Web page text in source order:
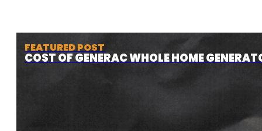
FEATURED POST
COST OF GENERAC WHOLE HOME